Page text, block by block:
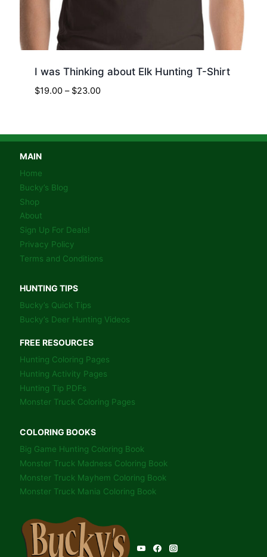
I was Thinking about Elk Hunting T-Shirt
$19.00 – $23.00Price
MAIN
Home
Bucky’s Blog
Shop
About
Sign Up For Deals!
Privacy Policy
Terms and Conditions
HUNTING TIPS
Bucky’s Quick Tips
Bucky’s Deer Hunting Videos
FREE RESOURCES
Hunting Coloring Pages
Hunting Activity Pages
Hunting Tip PDFs
Monster Truck Coloring Pages
COLORING BOOKS
Big Game Hunting Coloring Book
Monster Truck Madness Coloring Book
Monster Truck Mayhem Coloring Book
Monster Truck Mania Coloring Book